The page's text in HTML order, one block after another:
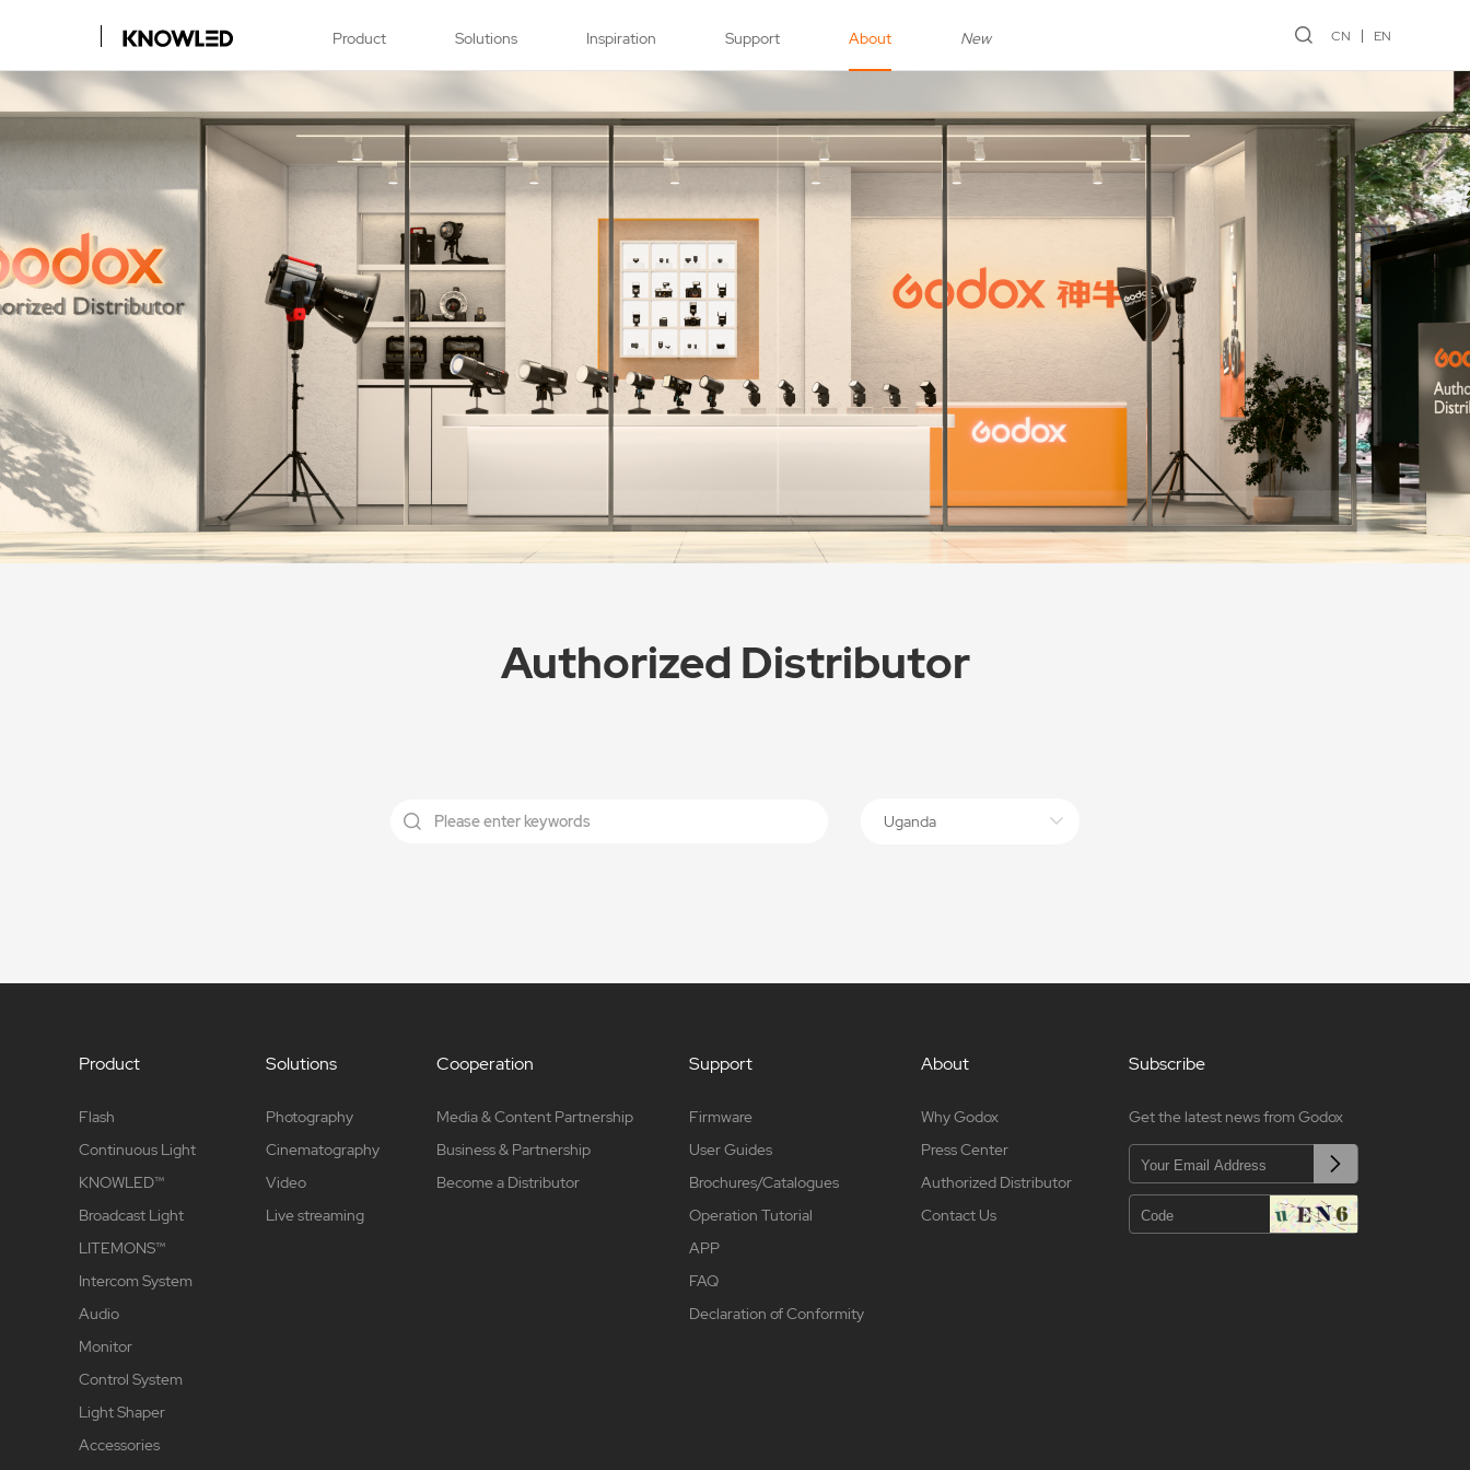
Product Solutions Inspiration Support About New CN EN
Authorized Distributor
Uganda
Product
Flash
Continuous Light
KNOWLED™
Broadcast Light
LITEMONS™
Intercom System
Audio
Monitor
Control System
Light Shaper
Accessories
Solutions
Photography
Cinematography
Video
Live streaming
Cooperation
Media & Content Partnership
Business & Partnership
Become a Distributor
Support
Firmware
User Guides
Brochures/Catalogues
Operation Tutorial
APP
FAQ
Declaration of Conformity
About
Why Godox
Press Center
Authorized Distributor
Contact Us
Subscribe
Get the latest news from Godox